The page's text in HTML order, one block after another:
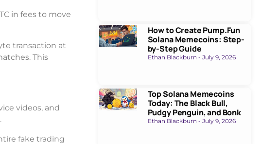
in fees to move
transaction at
This
videos, and
fake trading
How to Create Pump.Fun
Solana Memecoins: Step-
by-Step Guide
Ethan Blackburn July 9, 2026
Top Solana Memecoins
Today: The Black Bull,
Pudgy Penguin, and Bonk
Ethan Blackburn July 9, 2026